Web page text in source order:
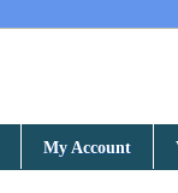
My Account